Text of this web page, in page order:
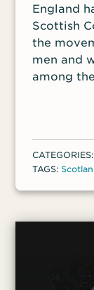
England
Scottish
the
men and
among
nineteen-
graduate
despite
Renwick
had
and
along
CATEGORIES:
TAGS: